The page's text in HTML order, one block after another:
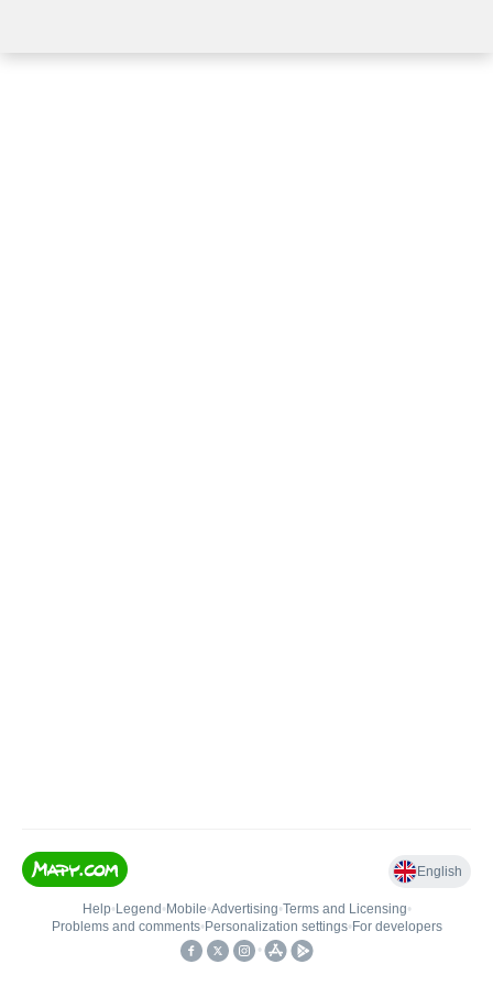
English
Help• Legend • Mobile•Advertising•Terms and Licensing•
Problems and comments• Personalization settings• For developers
•